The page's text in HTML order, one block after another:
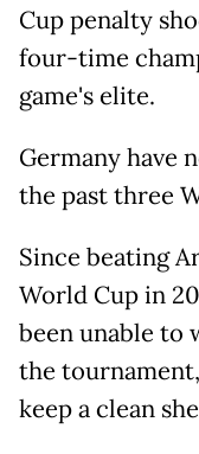
Cup penalty
four-time
game's elite.
Germany have
the past three
Since beating
World Cup in
been unable to
the
keep a clean